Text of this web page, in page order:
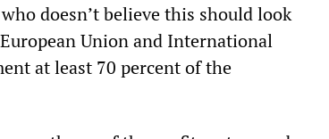
doesn’t believe this should look
Union and International
at least 70 percent of the